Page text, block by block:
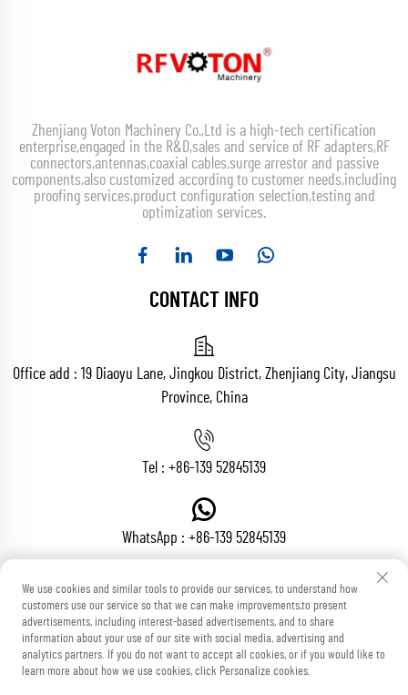
Zhenjiang Voton Machinery Co.,Ltd is a high-tech certification
enterprise,engaged in the R&D,sales and service of RF adapters,RF
connectors,antennas,coaxial cables,surge arrestor and passive
components,also customized according to customer needs,including
proofing services,product configuration selection,testing and
optimization services.
CONTACT INFO
Office add : 19 Diaoyu Lane, Jingkou District, Zhenjiang City, Jiangsu
Province, China
Tel : +86-139 52845139
WhatsApp : +86-139 52845139
Email :[email protected]
Copyright © Zhenjiang Voton Machinery Co., Ltd All Rights Reserved
We use cookies and similar tools to provide our services, to understand how
customers use our service so that we can make improvements,to present
advertisements, including interest-based advertisements, and to share
information about your use of our site with social media, advertising and
analytics partners. If you do not want to accept all cookies, or if you would like to
learn more about how we use cookies, click Personalize cookies.